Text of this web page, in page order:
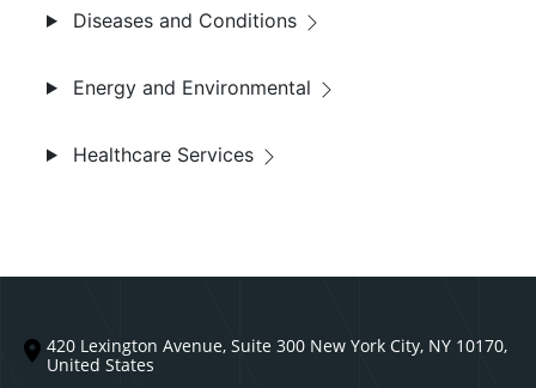
Diseases and Conditions
Energy and Environmental
Healthcare Services
420 Lexington Avenue, Suite 300 New York City, NY 10170,
United States